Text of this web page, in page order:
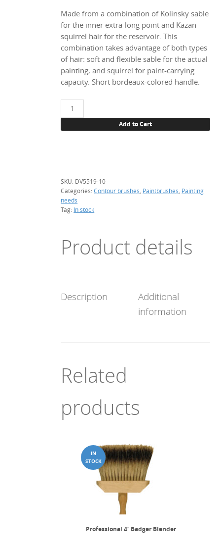
Made from a combination of Kolinsky sable
for the inner extra-long point and Kazan
squirrel hair for the reservoir. This
combination takes advantage of both types
of hair: soft and flexible sable for the actual
painting, and squirrel for paint-carrying
capacity. Short bordeaux-colored handle.
Liner/flooding
brush,
Add to Cart
SKU: DV5519-10
Categories:Contour brushes, Paintbrushes, Painting
needs
Tag: In stock
Product details
Description
Additional
information
Related
products
Professional 4″ Badger Blender